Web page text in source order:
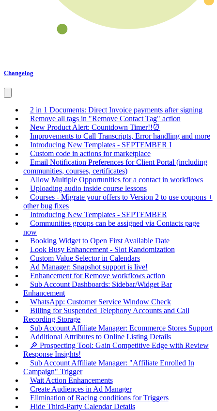
Changelog
2 in 1 Documents: Direct Invoice payments after signing
Remove all tags in "Remove Contact Tag" action
New Product Alert: Countdown Timer!!⏰
Improvements to Call Transcripts, Error handling and more
Introducing New Templates - SEPTEMBER I
Custom code in actions for marketplace
Email Notification Preferences for Client Portal (including
communities, courses, certificates)
Allow Multiple Opportunities for a contact in workflows
Uploading audio inside course lessons
Courses - Migrate your offers to Version 2 to use coupons +
other bug fixes
Introducing New Templates - SEPTEMBER
Communities groups can be assigned via Contacts page
now
Booking Widget to Open First Available Date
Look Busy Enhancement - Slot Randomization
Custom Value Selector in Calendars
Ad Manager: Snapshot support is live!
Enhancement for Remove workflows action
Sub Account Dashboards: Sidebar/Widget Bar
Enhancement
WhatsApp: Customer Service Window Check
Billing for Suspended Telephony Accounts and Call
Recording Storage
Sub Account Affiliate Manager: Ecommerce Stores Support
Additional Attributes to Online Listing Details
🔎 Prospecting Tool: Gain Competitive Edge with Review
Response Insights!
Sub Account Affiliate Manager: "Affiliate Enrolled In
Campaign" Trigger
Wait Action Enhancements
Create Audiences in Ad Manager
Elimination of Racing conditions for Triggers
Hide Third-Party Calendar Details